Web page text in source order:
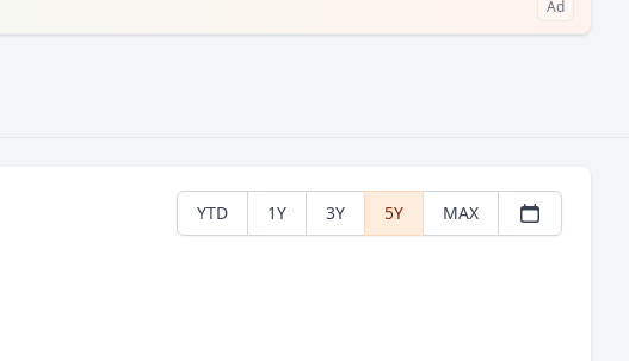
Ad
YTD 1Y 3Y 5Y MAX